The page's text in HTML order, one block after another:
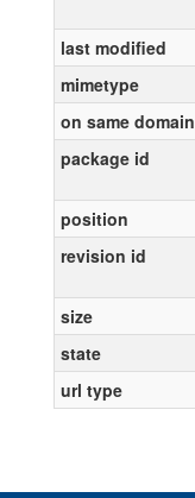
last modified
mimetype
on same domain
package id
position
revision id
size
state
url type